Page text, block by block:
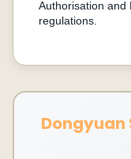
Authorisation and
regulations.
Dongyuan